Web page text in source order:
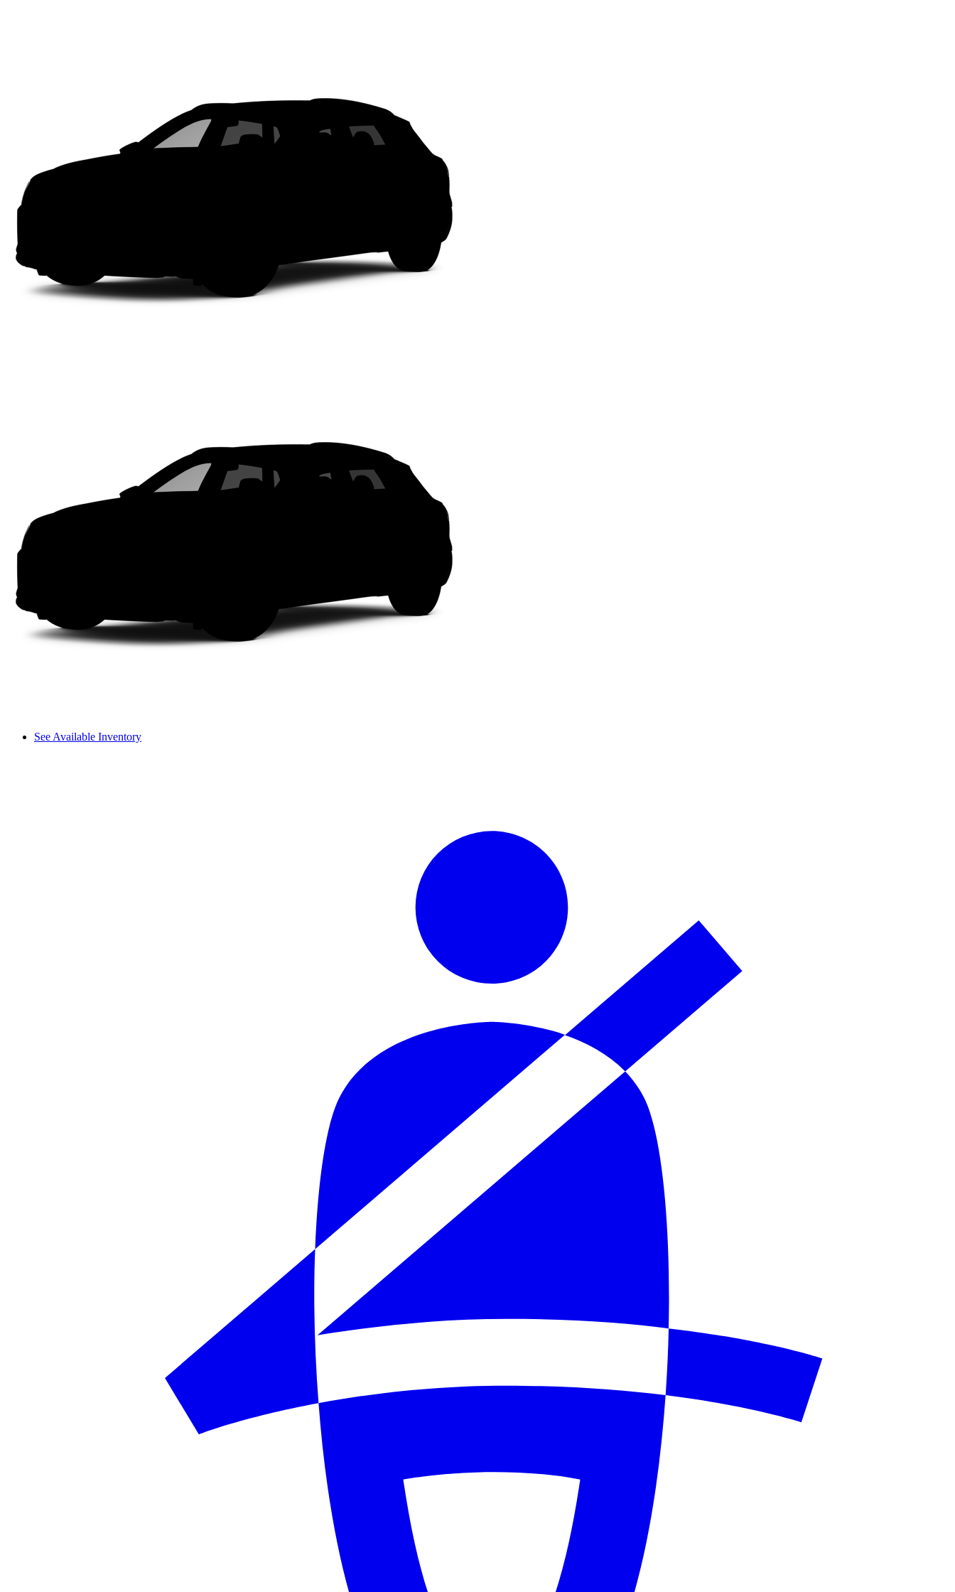
See Available Inventory